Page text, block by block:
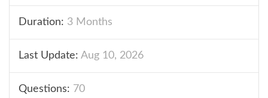
Duration: 3 Months
Last Update: Aug 10, 2026
Questions: 70